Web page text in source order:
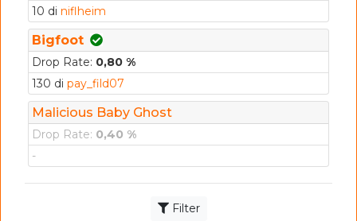
10 di niflheim
Bigfoot
Drop Rate: 0,80 %
130 di pay_fild07
Malicious Baby Ghost
Drop Rate: 0,40 %
-
Filter